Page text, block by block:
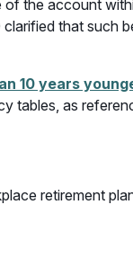
of the account
that such
10 years
tables, as
retirement